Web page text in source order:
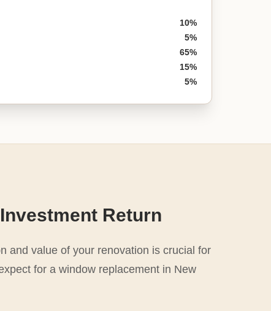
10%
5%
65%
15%
5%
Return
and value of your renovation is crucial for
for a window replacement in New